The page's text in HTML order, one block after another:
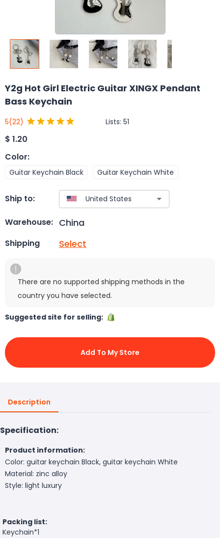
Y2g Hot Girl Electric Guitar XINGX Pendant
Bass Keychain
5(22) Lists: 51
$ 1.20
Color:
Guitar Keychain Black Guitar Keychain White
Ship to:
Warehouse: China
Shipping Select
There are no supported shipping methods in the
country you have selected.
Suggested site for selling:
Add To My Store
Description
Specification:
Product information:
Color: guitar keychain Black, guitar keychain White
Material: zinc alloy
Style: light luxury
Packing list:
Keychain*1